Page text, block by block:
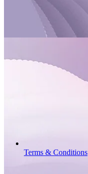
Terms & Conditions